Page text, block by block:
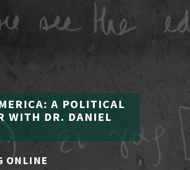
A POLITICAL
WITH DR. DANIEL
ONLINE